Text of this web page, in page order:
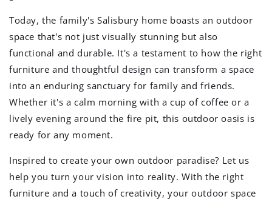
Today, the family's Salisbury home boasts an outdoor
space that's not just visually stunning but also
functional and durable. It's a testament to how the right
furniture and thoughtful design can transform a space
into an enduring sanctuary for family and friends.
Whether it's a calm morning with a cup of coffee or a
lively evening around the fire pit, this outdoor oasis is
ready for any moment.
Inspired to create your own outdoor paradise? Let us
help you turn your vision into reality. With the right
furniture and a touch of creativity, your outdoor space